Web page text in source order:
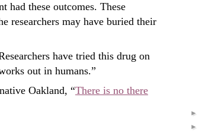
these outcomes. These
researchers may have buried their
have tried this drug on
out in humans.”
Oakland, “There is no there
►
►